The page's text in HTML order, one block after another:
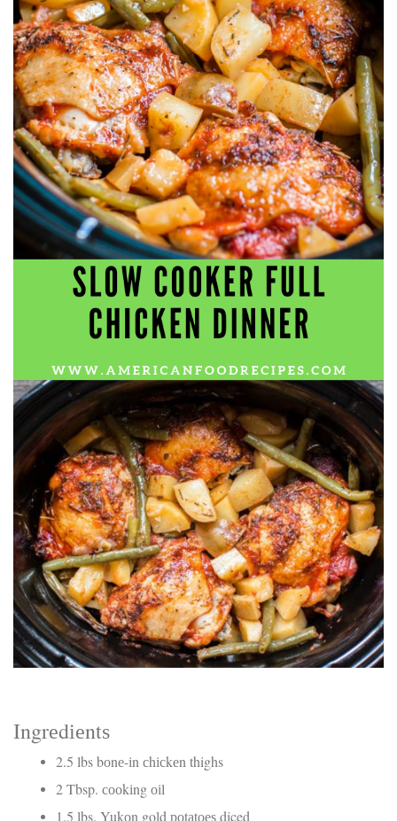
workers' compensation Ensuring maximum compensation
for medical bills, lost wages, and pain and suffering Local
Matters: The Benefit of “Near Me” When you're injured and
overwhelmed, proximity matters. Searching for a
"construction accident lawyer near me" ensures that: Your
attorney is familiar with local laws and regulations They
have relationships with nearby courts, judges, and
mediators You can easily attend in-person consultations
or depositions They understand the unique risks and
standards of construction sites in your area Local lawyers
are also more invested in the community, and that often
translates to more personal and dedicated legal support.
What to Look For in a Construction Injury Attorney
Choosing the right lawyer is critical. Here are key traits to
look for: Proven Experience in construction injury law and
workers' compensation Strong Case Results, especially in
securing high-dollar settlements or verdicts Transparent
Communication about your case and legal options No-Win,
No-Fee Structure, meaning you pay nothing unless you win
Genuine Compassion for your situation—not just another
Handle A qualified lawyer near you can help with cases
such as: Falls from scaffolding, ladders, or rooftops
Electrocutions or burns Machinery-related injuries Crane or
forklift accidents Exposure to toxic substances Trench
collapses or structural failures No matter the cause, your
injuries deserve serious legal attention. Your Next Step:
Get a Free Consultation If you or a loved one has been
injured in a construction accident, don’t wait. Time is
crucial, and evidence can fade quickly. Most local
construction accident lawyers offer free consultations to
help you understand your rights and potential
compensation. Simply search “construction accident
lawyer near me” and contact a trusted name in your area.
Better yet, look for firms that specialize in personal injury
law and have a strong track record in construction site
cases. Final Thoughts Construction work is essential—but
it shouldn’t cost you your health or financial future. A local
construction accident attorney can be your strongest ally
in holding negligent parties accountable and securing the
Ingrеdіеntѕ
2.5 lbs bоnе-іn сhісkеn thighs
2 Tbsp. сооkіng оіl
1.5 lbs. Yukоn gold роtаtоеѕ diced